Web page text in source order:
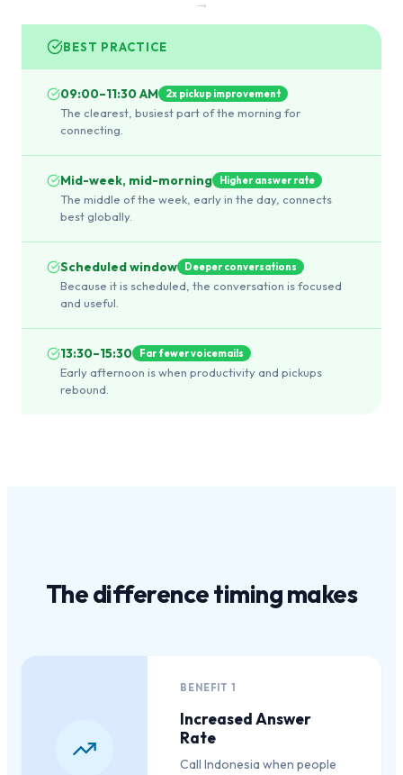
BEST PRACTICE
09:00–11:30 AM 2x pickup improvement
The clearest, busiest part of the morning for
connecting.
Mid-week, mid-morning Higher answer rate
The middle of the week, early in the day, connects
best globally.
Scheduled window Deeper conversations
Because it is scheduled, the conversation is focused
and useful.
13:30–15:30 Far fewer voicemails
Early afternoon is when productivity and pickups
rebound.
The differencetimingmakes
BENEFIT1
Increased Answer
Rate
Call Indonesia when people